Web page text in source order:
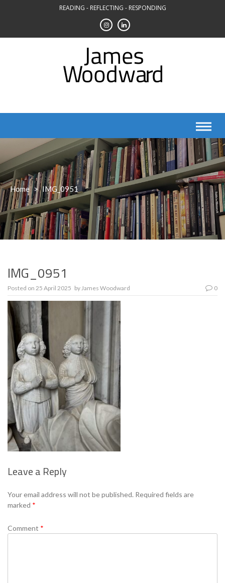
READING - REFLECTING - RESPONDING
Home > IMG_0951
IMG_0951
Posted on 25 April 2025 byJames Woodward 0
Leave a Reply
Your email address will not be published. Required fields are
marked *
Comment *